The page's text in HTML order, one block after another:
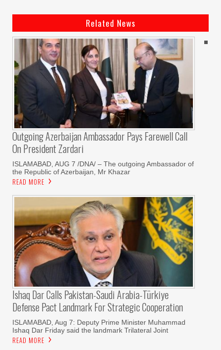
Related News
Outgoing Azerbaijan Ambassador Pays Farewell Call
On President Zardari
ISLAMABAD, AUG 7 /DNA/ – The outgoing Ambassador of
the Republic of Azerbaijan, Mr Khazar
READ MORE
Ishaq Dar Calls Pakistan-Saudi Arabia-Türkiye
Defense Pact Landmark For Strategic Cooperation
ISLAMABAD, Aug 7: Deputy Prime Minister Muhammad
Ishaq Dar Friday said the landmark Trilateral Joint
READ MORE